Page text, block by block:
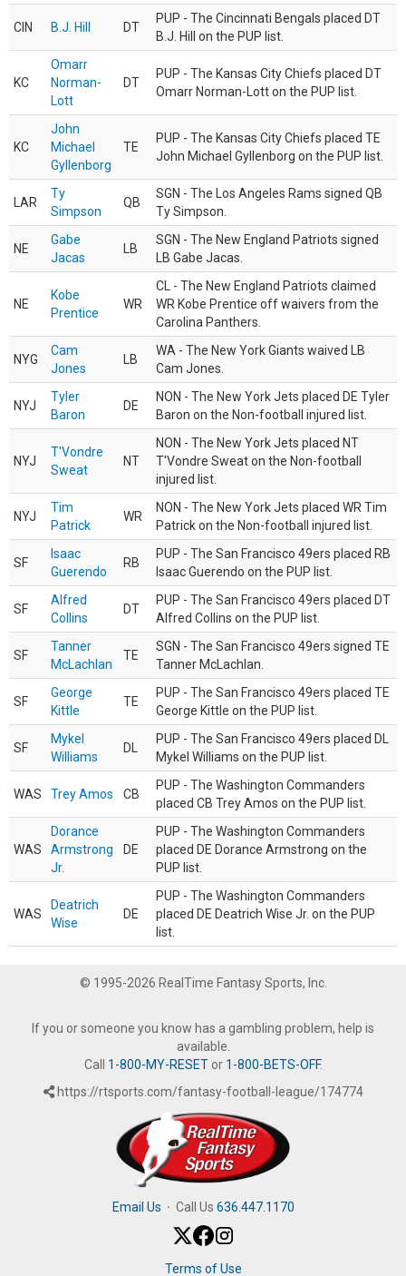
CIN B.J. Hill DT
PUP - The Cincinnati Bengals placed DT
B.J. Hill on the PUP list.
KC
Omarr
Norman-
Lott
DT
PUP - The Kansas City Chiefs placed DT
Omarr Norman-Lott on the PUP list.
KC
John
Michael
Gyllenborg
TE
PUP - The Kansas City Chiefs placed TE
John Michael Gyllenborg on the PUP list.
LAR
Ty
Simpson
QB
SGN - The Los Angeles Rams signed QB
Ty Simpson.
NE
Gabe
Jacas
LB
SGN - The New England Patriots signed
LB Gabe Jacas.
NE
Kobe
Prentice
WR
CL - The New England Patriots claimed
WR Kobe Prentice off waivers from the
Carolina Panthers.
NYG
Cam
Jones
LB
WA - The New York Giants waived LB
Cam Jones.
NYJ
Tyler
Baron
DE
NON - The New York Jets placed DE Tyler
Baron on the Non-football injured list.
NYJ
T'Vondre
Sweat
NT
NON - The New York Jets placed NT
T'Vondre Sweat on the Non-football
injured list.
NYJ
Tim
Patrick
WR
NON - The New York Jets placed WR Tim
Patrick on the Non-football injured list.
SF
Isaac
Guerendo
RB
PUP - The San Francisco 49ers placed RB
Isaac Guerendo on the PUP list.
SF
Alfred
Collins
DT
PUP - The San Francisco 49ers placed DT
Alfred Collins on the PUP list.
SF
Tanner
McLachlan
TE
SGN - The San Francisco 49ers signed TE
Tanner McLachlan.
SF
George
Kittle
TE
PUP - The San Francisco 49ers placed TE
George Kittle on the PUP list.
SF
Mykel
Williams
DL
PUP - The San Francisco 49ers placed DL
Mykel Williams on the PUP list.
WAS Trey Amos CB
PUP - The Washington Commanders
placed CB Trey Amos on the PUP list.
WAS
Dorance
Armstrong
Jr.
DE
PUP - The Washington Commanders
placed DE Dorance Armstrong on the
PUP list.
WAS
Deatrich
Wise
DE
PUP - The Washington Commanders
placed DE Deatrich Wise Jr. on the PUP
list.
© 1995-2026 RealTime Fantasy Sports, Inc.
If you or someone you know has a gambling problem, help is
available.
Call 1-800-MY-RESETor 1-800-BETS-OFF.
https://rtsports.com/fantasy-football-league/174774
Email Us · Call Us 636.447.1170
Terms of Use